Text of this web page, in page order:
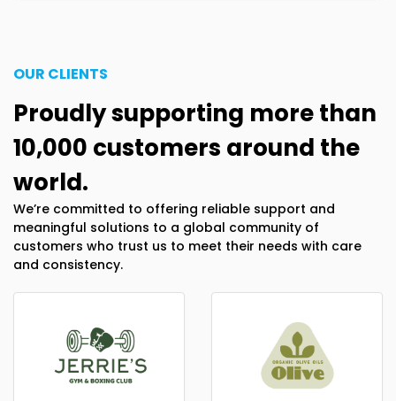
OUR CLIENTS
Proudly supporting more than
10,000 customers around the
world.
We’re committed to offering reliable support and
meaningful solutions to a global community of
customers who trust us to meet their needs with care
and consistency.